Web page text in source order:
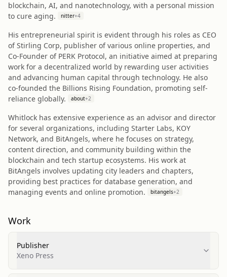
blockchain, AI, and nanotechnology, with a personal mission
to cure aging.
nitter+4
His entrepreneurial spirit is evident through his roles as CEO
of Stirling Corp, publisher of various online properties, and
Co-Founder of PERK Protocol, an initiative aimed at preparing
work for a decentralized world by rewarding user activities
and advancing human capital through technology. He also
co-founded the Billions Rising Foundation, promoting self-
reliance globally.
about+2
Whitlock has extensive experience as an advisor and director
for several organizations, including Starter Labs, KOY
Network, and BitAngels, where he focuses on strategy,
content direction, and community building within the
blockchain and tech startup ecosystems. His work at
BitAngels involves updating city leaders and chapters,
providing best practices for database generation, and
managing events and online promotion.
bitangels+2
Work
Publisher
Xeno Press